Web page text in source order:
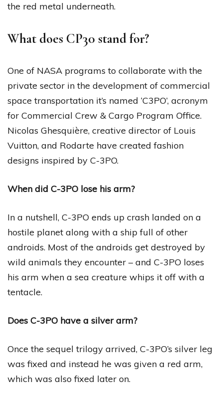
the red metal underneath.
What does CP30 stand for?
One of NASA programs to collaborate with the
private sector in the development of commercial
space transportation it’s named ‘C3PO’, acronym
for Commercial Crew & Cargo Program Office.
Nicolas Ghesquière, creative director of Louis
Vuitton, and Rodarte have created fashion
designs inspired by C-3PO.
When did C-3PO lose his arm?
In a nutshell, C-3PO ends up crash landed on a
hostile planet along with a ship full of other
androids. Most of the androids get destroyed by
wild animals they encounter – and C-3PO loses
his arm when a sea creature whips it off with a
tentacle.
Does C-3PO have a silver arm?
Once the sequel trilogy arrived, C-3PO’s silver leg
was fixed and instead he was given a red arm,
which was also fixed later on.